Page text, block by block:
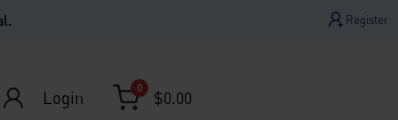
Register
Login 0 $0.00